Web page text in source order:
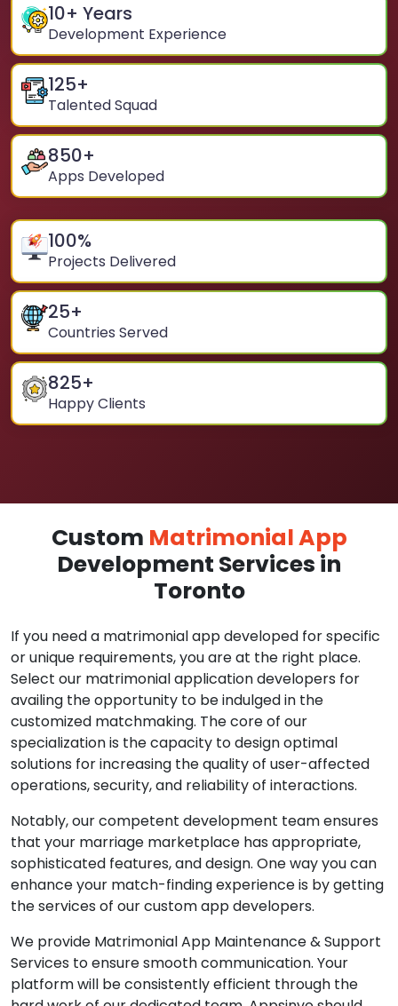
10+ Years
Development Experience
125+
Talented Squad
850+
Apps Developed
100%
Projects Delivered
25+
Countries Served
825+
Happy Clients
Custom Matrimonial App
Development Services in
Toronto
If you need a matrimonial app developed for specific
or unique requirements, you are at the right place.
Select our matrimonial application developers for
availing the opportunity to be indulged in the
customized matchmaking. The core of our
specialization is the capacity to design optimal
solutions for increasing the quality of user-affected
operations, security, and reliability of interactions.
Notably, our competent development team ensures
that your marriage marketplace has appropriate,
sophisticated features, and design. One way you can
enhance your match-finding experience is by getting
the services of our custom app developers.
We provide Matrimonial App Maintenance & Support
Services to ensure smooth communication. Your
platform will be consistently efficient through the